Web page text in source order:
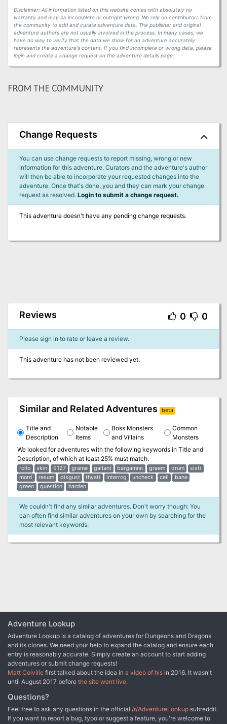
Disclaimer: All information listed on this website comes with absolutely no
warranty and may be incomplete or outright wrong. We rely on contributors from
the community to add and curate adventure data. The publisher and original
adventure authors are not usually involved in the process. In many cases, we
have no way to verify that the data we show for an adventure accurately
represents the adventure's content. If you find incomplete or wrong data, please
login and create a change request on the adventure details page.
FROM THE COMMUNITY
Change Requests
You can use change requests to report missing, wrong or new
information for this adventure. Curators and the adventure's author
will then be able to incorporate your requested changes into the
adventure. Once that's done, you and they can mark your change
request as resolved. Login to submit a change request.
This adventure doesn't have any pending change requests.
Reviews 0 0
Please sign in to rate or leave a review.
This adventure has not been reviewed yet.
Similar and Related Adventures beta
Title and
Description
Notable
Items
Boss Monsters
and Villains
Common
Monsters
We looked for adventures with the following keywords in Title and
Description, of which at least 25% must match:
rollo skin 9127 grame gallant bargamnn graem drum
sixti
morri
resum disgust thyati interrog uncheck cell
bane
green
question harden
We couldn't find any similar adventures. Don't worry though: You
can often find similar adventures on your own by searching for the
most relevant keywords.
Adventure Lookup
Adventure Lookup is a catalog of adventures for Dungeons and Dragons
and its clones. We need your help to expand the catalog and ensure each
entry is reasonably accurate. Simply create an account to start adding
adventures or submit change requests!
Matt Colville first talked about the idea in a video of his in 2016. It wasn't
until August 2017 before the site went live.
Questions?
Feel free to ask any questions in the official /r/AdventureLookup subreddit.
If you want to report a bug, typo or suggest a feature, you're welcome to